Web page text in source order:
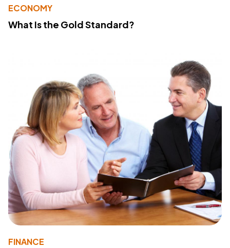
ECONOMY
What Is the Gold Standard?
FINANCE